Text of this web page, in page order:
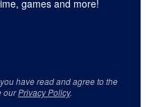
games and more!
have read and agree to the
ourPrivacy Policy.